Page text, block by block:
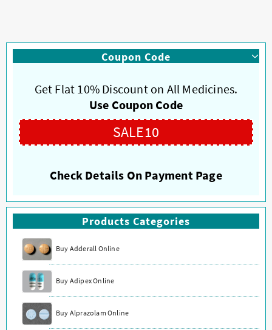
be
chosen
Coupon Code
Get Flat 10% Discount on All Medicines.
Use Coupon Code
SALE10
Check Details On Payment Page
Products Categories
Buy Adderall Online
Buy Adipex Online
Buy Alprazolam Online